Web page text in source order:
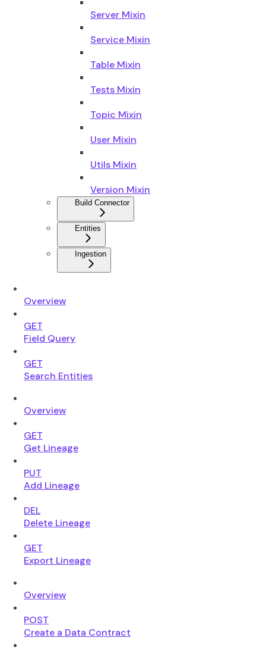
Server Mixin
Service Mixin
Table Mixin
Tests Mixin
Topic Mixin
User Mixin
Utils Mixin
Version Mixin
Build Connector
Entities
Ingestion
Overview
GET
Field Query
GET
Search Entities
Overview
GET
Get Lineage
PUT
Add Lineage
DEL
Delete Lineage
GET
Export Lineage
Overview
POST
Create a Data Contract